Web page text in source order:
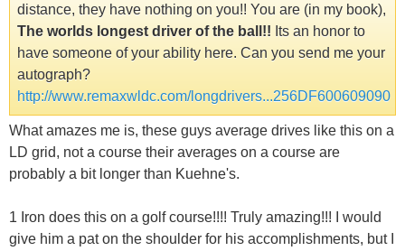
distance, they have nothing on you!! You are (in my book),
The worlds longest driver of the ball!! Its an honor to
have someone of your ability here. Can you send me your
autograph?
http://www.remaxwldc.com/longdrivers...256DF600609090
What amazes me is, these guys average drives like this on a
LD grid, not a course their averages on a course are
probably a bit longer than Kuehne's.
1 Iron does this on a golf course!!!! Truly amazing!!! I would
give him a pat on the shoulder for his accomplishments, but I